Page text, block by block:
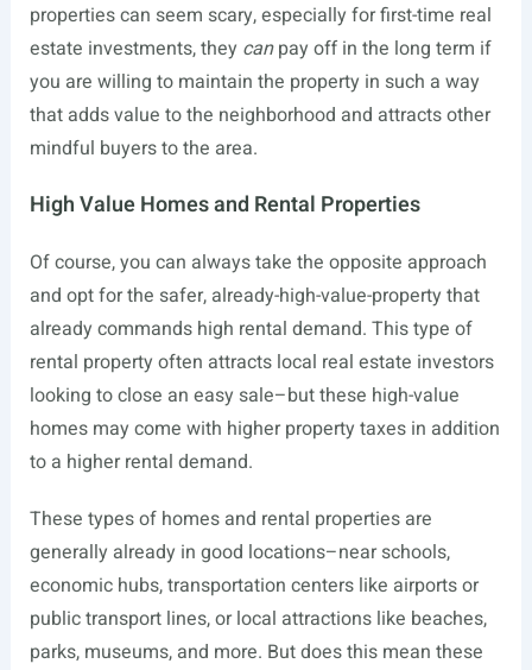
properties can seem scary, especially for first-time real
estate investments, they canpay off in the long term if
you are willing to maintain the property in such a way
that adds value to the neighborhood and attracts other
mindful buyers to the area.
High Value Homes and Rental Properties
Of course, you can always take the opposite approach
and opt for the safer, already-high-value-property that
already commands high rental demand. This type of
rental property often attracts local real estate investors
looking to close an easy sale–but these high-value
homes may come with higher property taxes in addition
to a higher rental demand.
These types of homes and rental properties are
generally already in good locations–near schools,
economic hubs, transportation centers like airports or
public transport lines, or local attractions like beaches,
parks, museums, and more. But does this mean these